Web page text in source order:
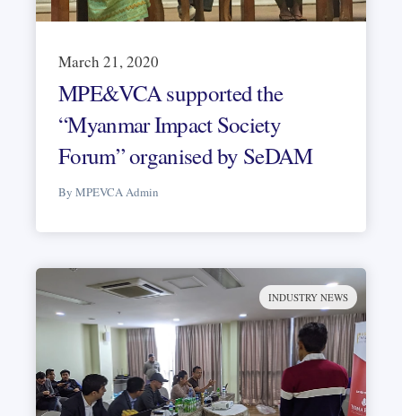
March 21, 2020
MPE&VCA supported the
“Myanmar Impact Society
Forum” organised by SeDAM
By MPEVCA Admin
INDUSTRY NEWS